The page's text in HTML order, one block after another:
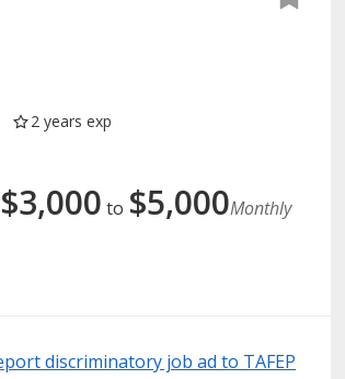
2 years exp
$3,000 to $5,000Monthly
discriminatory job ad to TAFEP